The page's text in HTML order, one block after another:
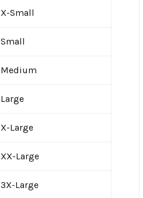
X-Small
Small
Medium
Large
X-Large
XX-Large
3X-Large